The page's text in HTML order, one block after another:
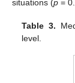
situations (p =
Table 3.
level.